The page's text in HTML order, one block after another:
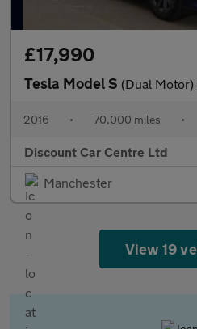
£17,990
Tesla Model S (Dual Motor) Performance
2016 • 70,000 miles •
Discount Car Centre Ltd
Manchester
View 19